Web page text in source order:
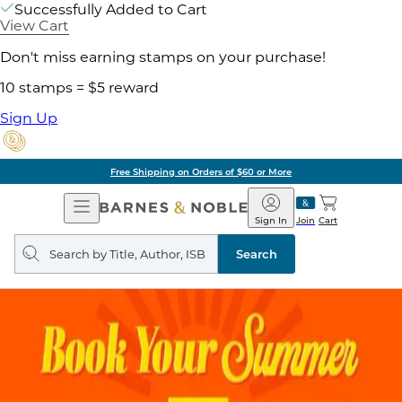
Successfully Added to Cart
View Cart
Don't miss earning stamps on your purchase!
10 stamps = $5 reward
Sign Up
Free Shipping on Orders of $60 or More
Open
Navigation
Barnes
&
Noble
Join
Sign In Cart
Search
query
Search